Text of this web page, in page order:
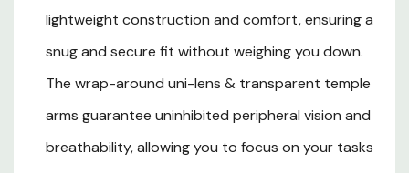
lightweight construction and comfort, ensuring a
snug and secure fit without weighing you down.
The wrap-around uni-lens & transparent temple
arms guarantee uninhibited peripheral vision and
breathability, allowing you to focus on your tasks